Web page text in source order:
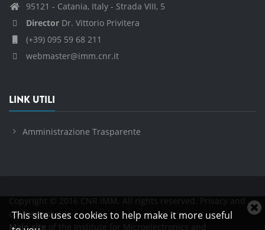
This site uses cookies to help make it more useful
95121 - Catania, Italy - Strada VIII, 5
Director Dr. Vittorio Privitera
(+39) 095 59 68 211
webmaster@imm.cnr.it
LINK UTILI
Amministrazione Trasparente
Copyright © 2016 CNR IMM. All rights reserved.
Privacy and
cookies policies
Main site of the Institute for Microelectronics and